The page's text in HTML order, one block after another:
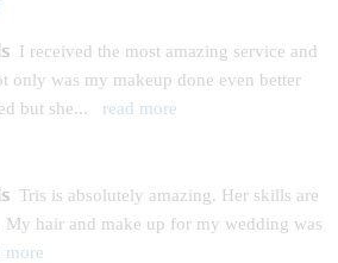
I received the most amazing service and
only was my makeup done even better
but she... read more
Tris is absolutely amazing. Her skills are
hair and make up for my wedding was
more